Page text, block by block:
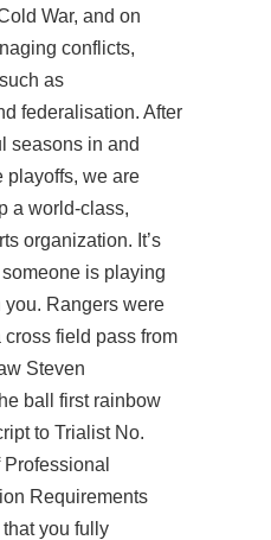
War, and on
conflicts,
as
federalisation. After
seasons in and
playoffs, we are
a world-class,
organization. It’s
is playing
you. Rangers were
field pass from
Steven
ball first rainbow
to Trialist No.
Requirements
you fully